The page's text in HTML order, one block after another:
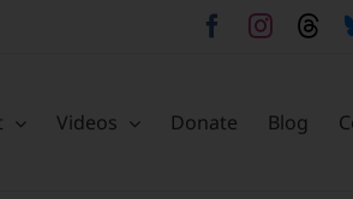
Facebook
Videos Donate Blog